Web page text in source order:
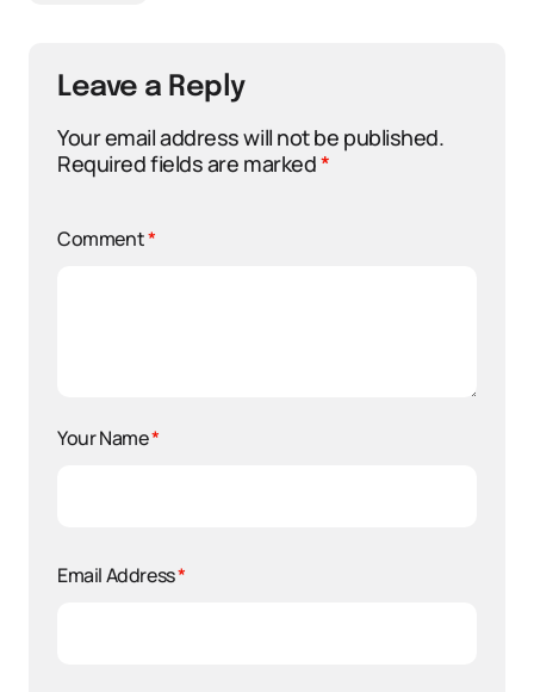
Leave a Reply
Your email address will not be published.
Required fields are marked*
Comment*
Your Name*
Email Address*